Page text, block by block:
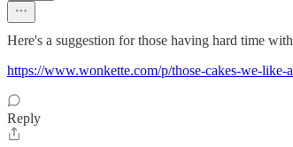
Here's a suggestion for those having hard time
https://www.wonkette.com/p/those-cakes-we-
Reply